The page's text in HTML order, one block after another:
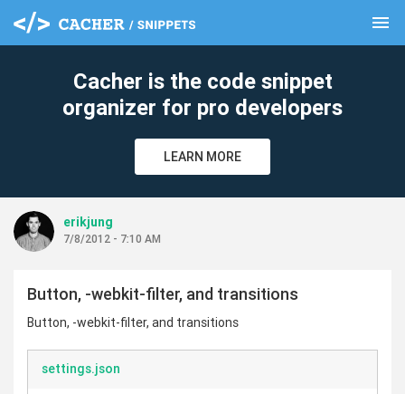
menu
Cacher is the code snippet
organizer for pro developers
LEARN MORE
erikjung
7/8/2012 - 7:10 AM
Button, -webkit-filter, and transitions
Button, -webkit-filter, and transitions
settings.json
clear